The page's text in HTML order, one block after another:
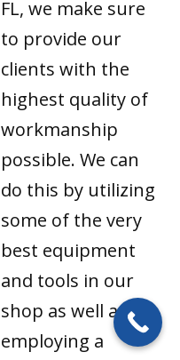
FL, we make sure
to provide our
clients with the
highest quality of
workmanship
possible. We can
do this by utilizing
some of the very
best equipment
and tools in our
shop as well as by
employing a